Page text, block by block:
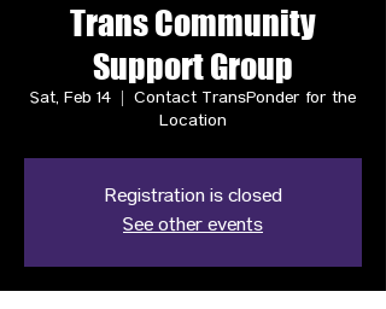
Trans Community
Support Group
Sat, Feb 14
Contact TransPonder for the
Location
Registration is closed
See other events